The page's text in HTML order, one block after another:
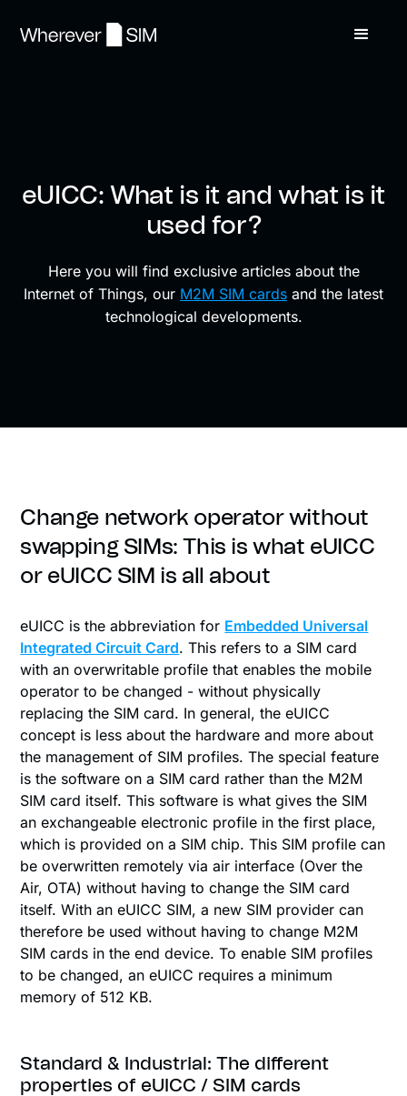
eUICC: What is it and what is it
used for?
Here you will find exclusive articles about the
Internet of Things, our M2M SIM cards and the latest
technological developments.
Change network operator without
swapping SIMs: This is what eUICC
or eUICC SIM is all about
eUICC is the abbreviation for Embedded Universal
Integrated Circuit Card. This refers to a SIM card
with an overwritable profile that enables the mobile
operator to be changed - without physically
replacing the SIM card. In general, the eUICC
concept is less about the hardware and more about
the management of SIM profiles. The special feature
is the software on a SIM card rather than the M2M
SIM card itself. This software is what gives the SIM
an exchangeable electronic profile in the first place,
which is provided on a SIM chip. This SIM profile can
be overwritten remotely via air interface (Over the
Air, OTA) without having to change the SIM card
itself. With an eUICC SIM, a new SIM provider can
therefore be used without having to change M2M
SIM cards in the end device. To enable SIM profiles
to be changed, an eUICC requires a minimum
memory of 512 KB.
Standard & Industrial: The different
properties of eUICC / SIM cards